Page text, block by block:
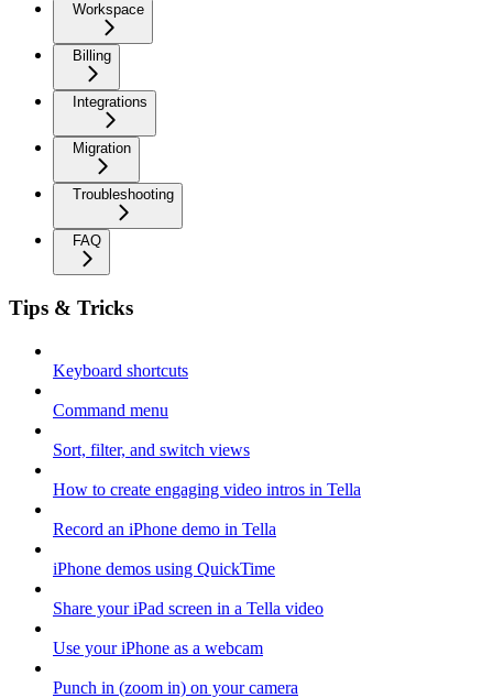
Workspace
Billing
Integrations
Migration
Troubleshooting
FAQ
Tips & Tricks
Keyboard shortcuts
Command menu
Sort, filter, and switch views
How to create engaging video intros in Tella
Record an iPhone demo in Tella
iPhone demos using QuickTime
Share your iPad screen in a Tella video
Use your iPhone as a webcam
Punch in (zoom in) on your camera